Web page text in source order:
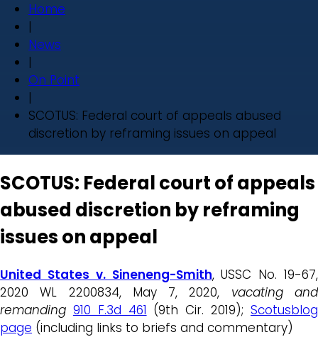
Home
|
News
|
On Point
|
SCOTUS: Federal court of appeals abused
discretion by reframing issues on appeal
SCOTUS: Federal court of appeals
abused discretion by reframing
issues on appeal
United States v. Sineneng-Smith, USSC No. 19-67,
2020 WL 2200834, May 7, 2020, vacating and
remanding 910 F.3d 461 (9th Cir. 2019);Scotusblog
page (including links to briefs and commentary)